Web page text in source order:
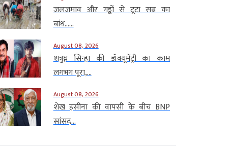
जलजमाव और गड्ढों से टूटा सब्र का
बांध…...
August 08, 2026
शत्रुघ्न सिन्हा की डॉक्यूमेंट्री का काम
लगभग पूरा,...
August 08, 2026
शेख हसीना की वापसी के बीच BNP
सांसद...